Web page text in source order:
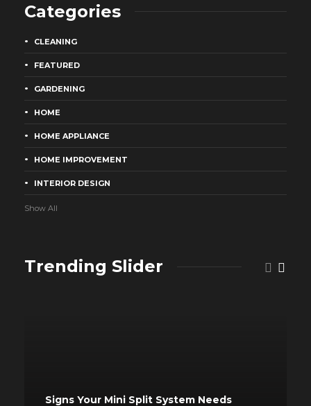
Categories
CLEANING
FEATURED
GARDENING
HOME
HOME APPLIANCE
HOME IMPROVEMENT
INTERIOR DESIGN
Show All
Trending Slider
Signs Your Mini Split System Needs